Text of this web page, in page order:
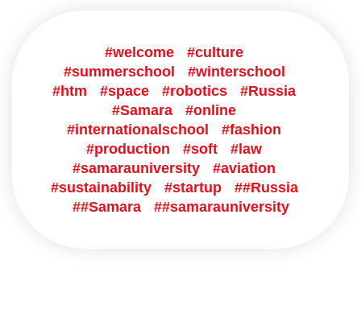
#welcome
#culture
#summerschool
#winterschool
#htm
#space #robotics
#Russia
#Samara
#online
#internationalschool
#fashion
#production
#soft
#law
#samarauniversity
#aviation
#sustainability
#startup
##Russia
##Samara
##samarauniversity